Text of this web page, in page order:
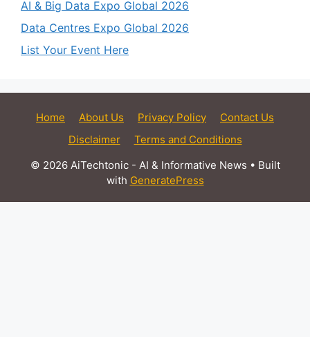
AI & Big Data Expo Global 2026
Data Centres Expo Global 2026
List Your Event Here
Home About Us Privacy Policy
Contact Us
Disclaimer
Terms and Conditions
© 2026 AiTechtonic - AI & Informative News • Built
with GeneratePress